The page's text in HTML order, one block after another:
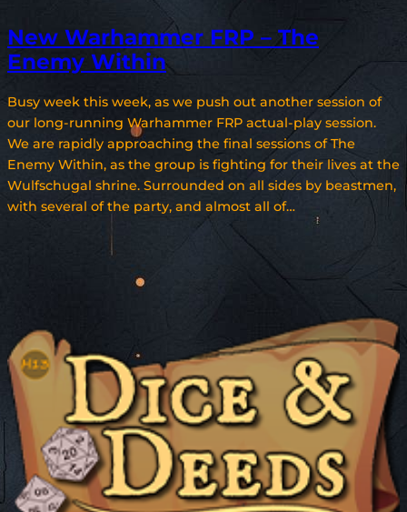
New Warhammer FRP – The
Enemy Within
Busy week this week, as we push out another session of
our long-running Warhammer FRP actual-play session.
We are rapidly approaching the final sessions of The
Enemy Within, as the group is fighting for their lives at the
Wulfschugal shrine. Surrounded on all sides by beastmen,
with several of the party, and almost all of…